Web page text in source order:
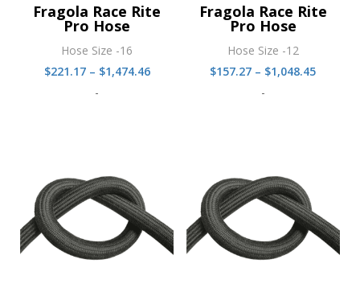
Fragola Race Rite
Pro Hose
Hose Size -16
$221.17 – $1,474.46Price
-
Fragola Race Rite
Pro Hose
Hose Size -12
$157.27 – $1,048.45Price
-